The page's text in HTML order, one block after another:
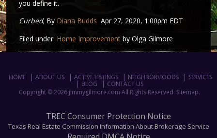
you define it.
Curbed; By Diana Budds Apr 27, 2020, 1:00pm EDT
Filed under: Home Improvementby Olga Gilmore
HOME ABOUT US ACTIVE LISTINGS NEIGHBORHOODS
SERVICES
BLOG
CONTACT US
Copyright © 2026 jimmygilmore.com All Rights Reserved. Sitemap.
TREC Consumer Protection Notice
Texas Real Estate Commission Information About Brokerage Service